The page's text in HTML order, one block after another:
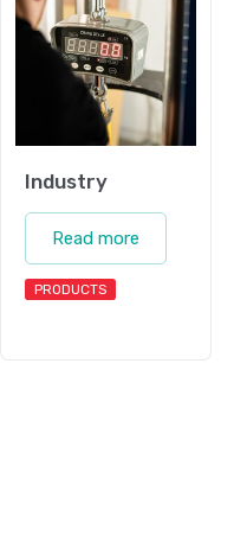
Industry
Read more
PRODUCTS